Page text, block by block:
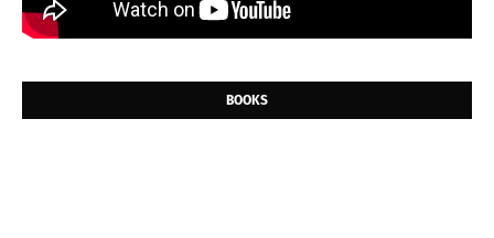
BOOKS